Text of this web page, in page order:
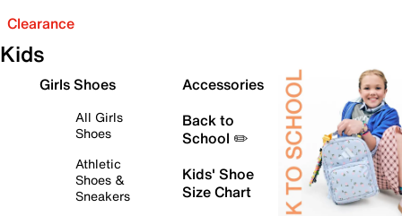
Clearance
Kids
Girls Shoes
All Girls
Shoes
Athletic
Shoes &
Sneakers
Accessories
Back to
School ✏️
Kids' Shoe
Size Chart